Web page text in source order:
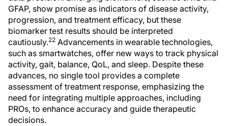
GFAP, show promise as indicators of disease activity,
progression, and treatment efficacy, but these
biomarker test results should be interpreted
cautiously.22 Advancements in wearable technologies,
such as smartwatches, offer new ways to track physical
activity, gait, balance, QoL, and sleep. Despite these
advances, no single tool provides a complete
assessment of treatment response, emphasizing the
need for integrating multiple approaches, including
PROs, to enhance accuracy and guide therapeutic
decisions.